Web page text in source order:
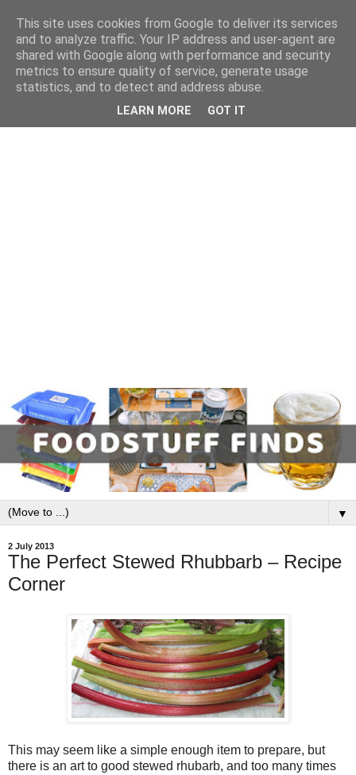
▼
2 July 2013
The Perfect Stewed Rhubbarb – Recipe
Corner
This may seem like a simple enough item to prepare, but
there is an art to good stewed rhubarb, and too many times
This site uses cookies from Google to deliver its services
and to analyze traffic. Your IP address and user-agent are
shared with Google along with performance and security
metrics to ensure quality of service, generate usage
statistics, and to detect and address abuse.
LEARN MORE GOT IT